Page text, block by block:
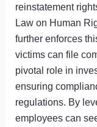
reinstatement
Law on Human
further enforces
victims can file
pivotal role in
ensuring
regulations. By
employees can